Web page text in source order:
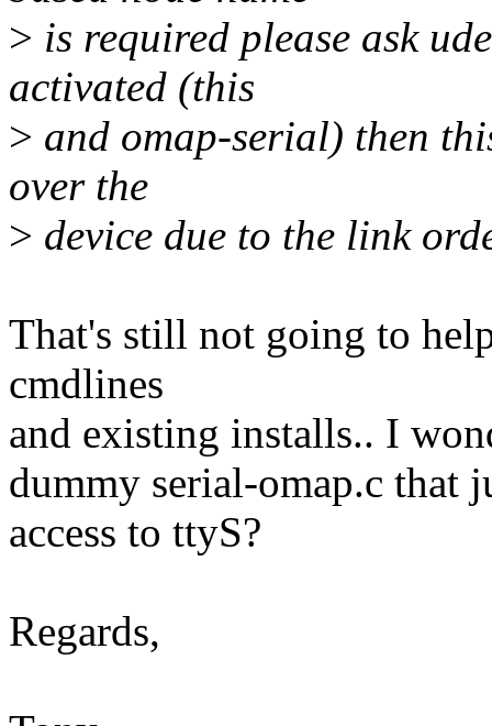
> is required please ask
activated (this
> and omap-serial) then
over the
> device due to the link
That's still not going to
cmdlines
and existing installs.. I
dummy serial-omap.c that
access to ttyS?
Regards,